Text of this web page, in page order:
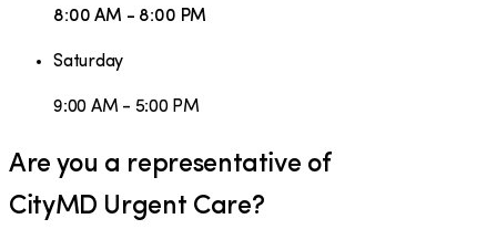
8:00 AM - 8:00 PM
Saturday
9:00 AM - 5:00 PM
Are you a representative of
CityMD Urgent Care?